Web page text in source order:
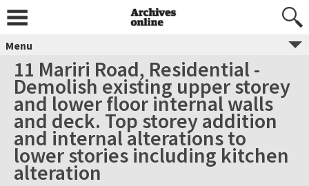
Menu
11 Mariri Road, Residential -
Demolish existing upper storey
and lower floor internal walls
and deck. Top storey addition
and internal alterations to
lower stories including kitchen
alteration